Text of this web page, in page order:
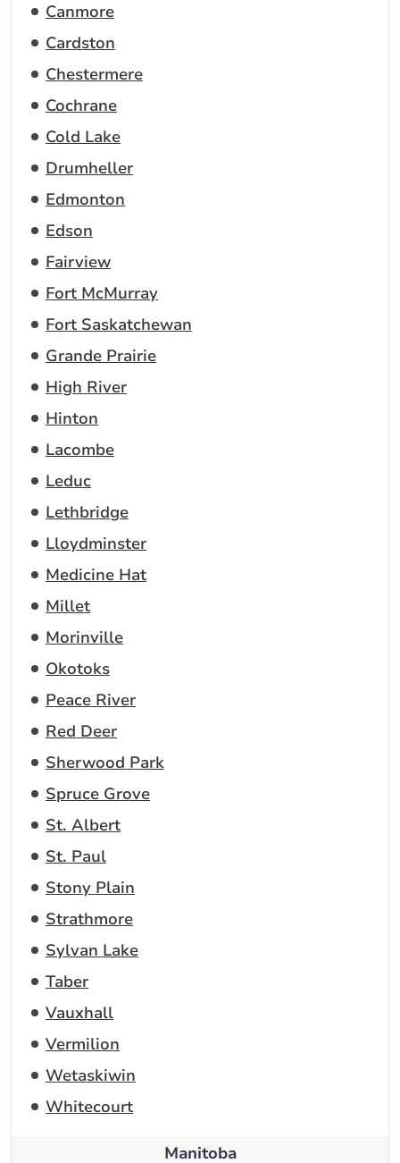
Canmore
Cardston
Chestermere
Cochrane
Cold Lake
Drumheller
Edmonton
Edson
Fairview
Fort McMurray
Fort Saskatchewan
Grande Prairie
High River
Hinton
Lacombe
Leduc
Lethbridge
Lloydminster
Medicine Hat
Millet
Morinville
Okotoks
Peace River
Red Deer
Sherwood Park
Spruce Grove
St. Albert
St. Paul
Stony Plain
Strathmore
Sylvan Lake
Taber
Vauxhall
Vermilion
Wetaskiwin
Whitecourt
Manitoba